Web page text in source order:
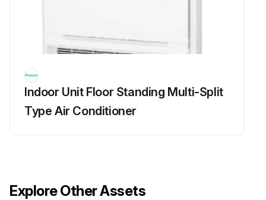
Warning: This procedure requires trained personnel with PPE!
Install an inverter analyzer instead of a compressor
Indoor Unit Floor Standing Multi-Split
Type Air Conditioner
Explore Other Assets